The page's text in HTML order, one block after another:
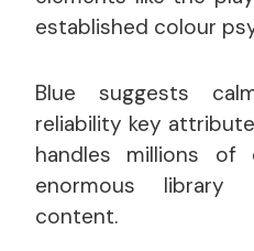
established colour
Blue suggests
reliability key
handles millions of
enormous library
content.